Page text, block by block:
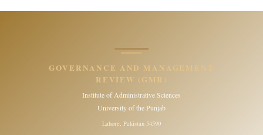
GOVERNANCE AND MANAGEMENT
REVIEW (GMR)
Institute of Administrative Sciences
University of the Punjab
Lahore, Pakistan 54590